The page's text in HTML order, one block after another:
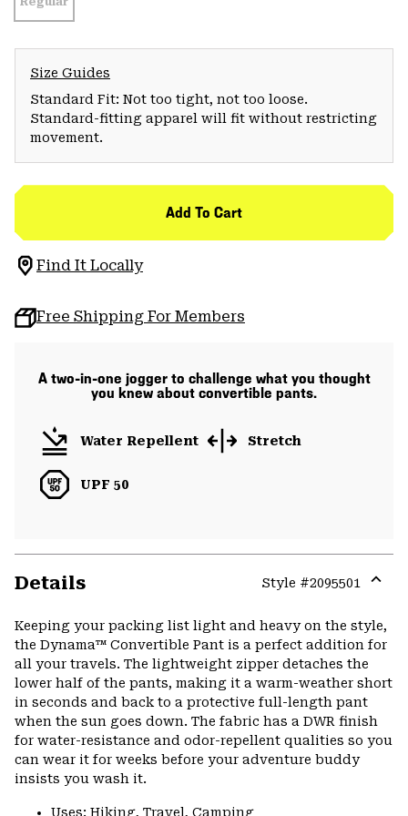
Size Guides
Standard Fit: Not too tight, not too loose.
Standard-fitting apparel will fit without restricting
movement.
Add To Cart
Find It Locally
Free Shipping For Members
A two-in-one jogger to challenge what you thought
you knew about convertible pants.
Water Repellent Stretch
UPF 50
Details Style #2095501
or
Keeping your packing list light and heavy on the style,
the Dynama™ Convertible Pant is a perfect addition for
all your travels. The lightweight zipper detaches the
lower half of the pants, making it a warm-weather short
in seconds and back to a protective full-length pant
when the sun goes down. The fabric has a DWR finish
for water-resistance and odor-repellent qualities so you
can wear it for weeks before your adventure buddy
insists you wash it.
Uses: Hiking, Travel, Camping